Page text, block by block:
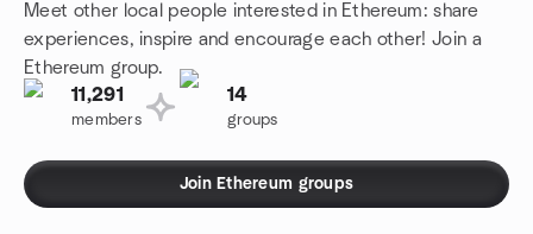
Meet other local people interested in Ethereum: share
experiences, inspire and encourage each other! Join a
Ethereum group.
11,291
members
14
groups
Join Ethereum groups